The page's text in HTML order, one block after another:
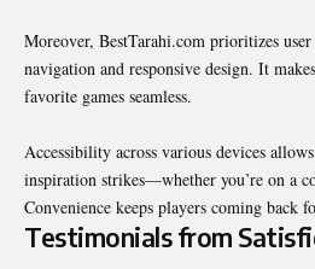
Moreover, BestTarahi.com prioritizes
navigation and responsive design. It
favorite games seamless.
Accessibility across various devices
inspiration strikes—whether you’re on a
Convenience keeps players coming back
Testimonials from